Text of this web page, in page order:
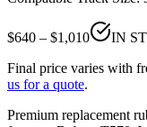
$640 – $1,010
IN
Final price varies with
us for a quote.
Premium replacement